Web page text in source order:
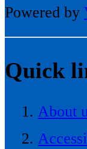
Powered by
Quick
About